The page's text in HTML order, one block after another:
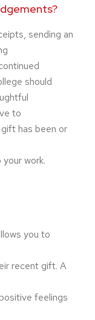
sending an
should
to
has been or
work.
you to
recent gift. A
feelings